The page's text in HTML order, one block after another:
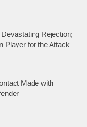
Rejection;
Player for the Attack
Made with